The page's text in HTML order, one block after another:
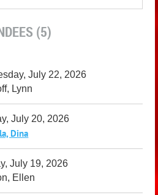
(5)
July 22, 2026
Lynn
July 20, 2026
Dina
July 19, 2026
Ellen